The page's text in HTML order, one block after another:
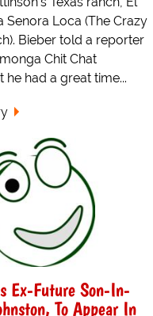
Senora Loca (The Crazy
Bieber told a reporter
Chit Chat
he had a great time...
Ex-Future Son-In-
To Appear In